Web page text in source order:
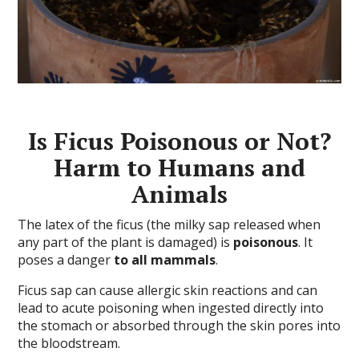
Is Ficus Poisonous or Not?
Harm to Humans and
Animals
The latex of the ficus (the milky sap released when
any part of the plant is damaged) is poisonous. It
poses a danger to all mammals.
Ficus sap can cause allergic skin reactions and can
lead to acute poisoning when ingested directly into
the stomach or absorbed through the skin pores into
the bloodstream.